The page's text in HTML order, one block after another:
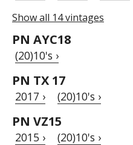
Show all 14 vintages
PN AYC18
(20)10's ›
PN TX 17
2017 › (20)10's ›
PN VZ15
2015 › (20)10's ›